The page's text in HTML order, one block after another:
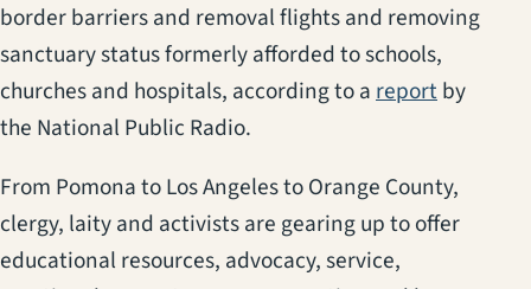
border barriers and removal flights and removing
sanctuary status formerly afforded to schools,
churches and hospitals, according to areport(opens
by
the National Public Radio.
From Pomona to Los Angeles to Orange County,
clergy, laity and activists are gearing up to offer
educational resources, advocacy, service,